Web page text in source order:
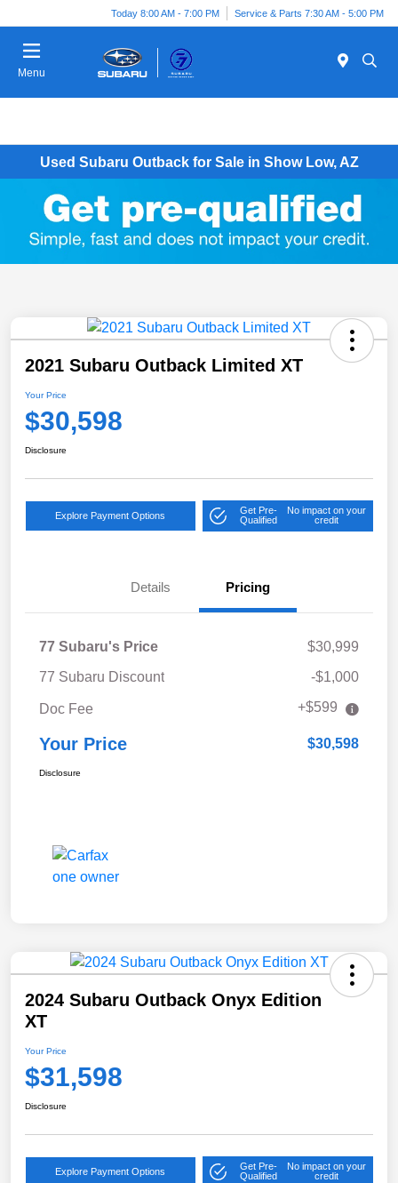
Today 8:00 AM - 7:00 PM Service & Parts 7:30 AM - 5:00 PM
Menu
Used Subaru Outback for Sale in Show Low, AZ
2021 Subaru Outback Limited XT
Your Price
$30,598
Disclosure
Explore Payment Options
Get Pre-
Qualified
No impact on your
credit
Details Pricing
77 Subaru's Price
$30,999
77 Subaru Discount
-$1,000
Doc Fee +$599
Your Price $30,598
Disclosure
2024 Subaru Outback Onyx Edition
XT
Your Price
$31,598
Disclosure
Explore Payment Options
Get Pre-
Qualified
No impact on your
credit